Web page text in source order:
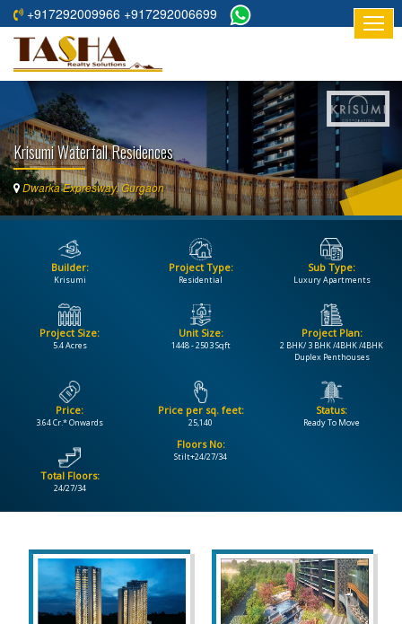
+917292009966 +917292006699
HOME
ABOUT
RESIDENTIAL
PROJECTS
COMMERCIAL
Krisumi Waterfall Residences
Dwarka Expresway, Gurgaon
Builder:
Krisumi
Project Type:
Residential
Sub Type:
Luxury Apartments
Project Size:
5.4 Acres
Unit Size:
1448 - 2503 Sqft
Project Plan:
2 BHK/ 3 BHK /4BHK /4BHK
Duplex Penthouses
Price:
3.64 Cr.* Onwards
Price per sq. feet:
25,140
Status:
Ready To Move
Total Floors:
24/27/34
Floors No:
Stilt+24/27/34